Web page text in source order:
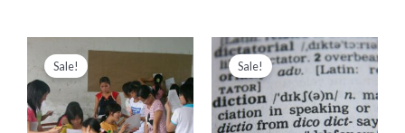
Sale!
price
was:
$280.00.$250.00.
Sale!
Original
price
was:
$280.00.
Current
price
is:
$250.00.